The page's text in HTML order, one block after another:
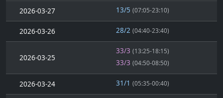
2026-03-27 13/5 (07:05-23:10)
2026-03-26 28/2 (04:40-23:40)
2026-03-25
33/3 (13:25-18:15)
33/3 (04:50-08:50)
2026-03-24 31/1 (05:35-00:40)